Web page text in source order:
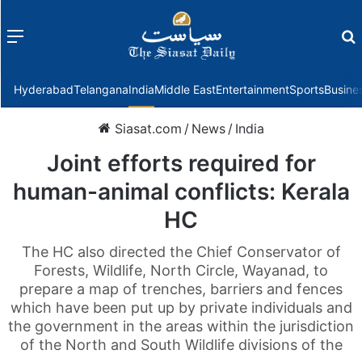
Menu
HyderabadTelanganaIndiaMiddle EastEntertainmentSports
Siasat.com / News / India
Joint efforts required for
human-animal conflicts: Kerala
HC
The HC also directed the Chief Conservator of
Forests, Wildlife, North Circle, Wayanad, to
prepare a map of trenches, barriers and fences
which have been put up by private individuals and
the government in the areas within the jurisdiction
of the North and South Wildlife divisions of the